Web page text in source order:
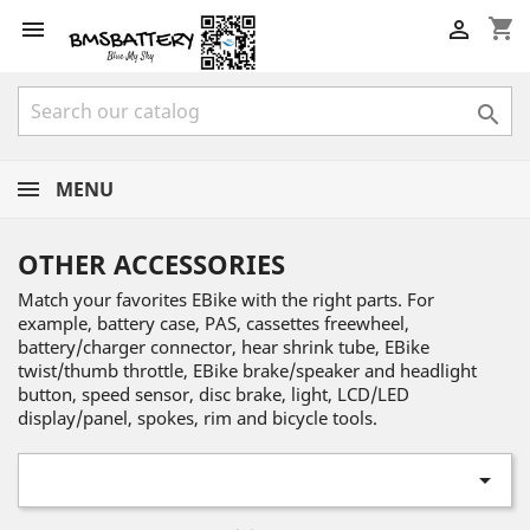
 shopping_cart


MENU
OTHER ACCESSORIES
Match your favorites EBike with the right parts. For
example, battery case, PAS, cassettes freewheel,
battery/charger connector, hear shrink tube, EBike
twist/thumb throttle, EBike brake/speaker and headlight
button, speed sensor, disc brake, light, LCD/LED
display/panel, spokes, rim and bicycle tools.
